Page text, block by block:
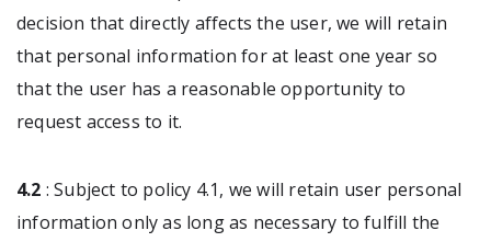
decision that directly affects the user, we will retain
that personal information for at least one year so
that the user has a reasonable opportunity to
request access to it.
4.2 : Subject to policy 4.1, we will retain user personal
information only as long as necessary to fulfill the